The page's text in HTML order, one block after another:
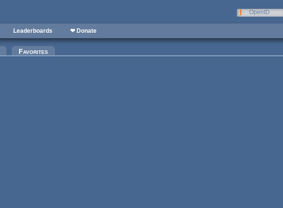
OpenID
Leaderboards ❤ Donate
Favorites